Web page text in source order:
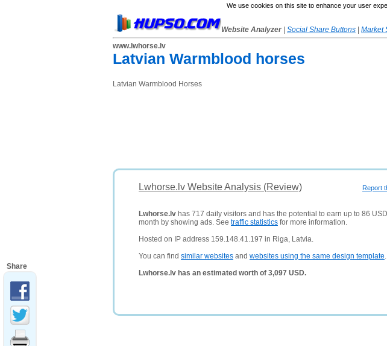
We use cookies on this site to enhance your user
Website Analyzer Social Share Buttons
Market
www.lwhorse.lv
Latvian Warmblood horses
Latvian Warmblood Horses
Report
Lwhorse.lv Website Analysis (Review)
Lwhorse.lv has 717 daily visitors and has the potential to earn up to 86
month by showing ads. See traffic statistics for more information.
Hosted on IP address 159.148.41.197 in Riga, Latvia.
You can find similar websites and websites using the same design template.
Lwhorse.lv has an estimated worth of 3,097 USD.
Share